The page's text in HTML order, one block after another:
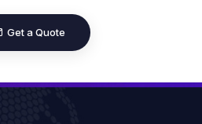
Get a Quote